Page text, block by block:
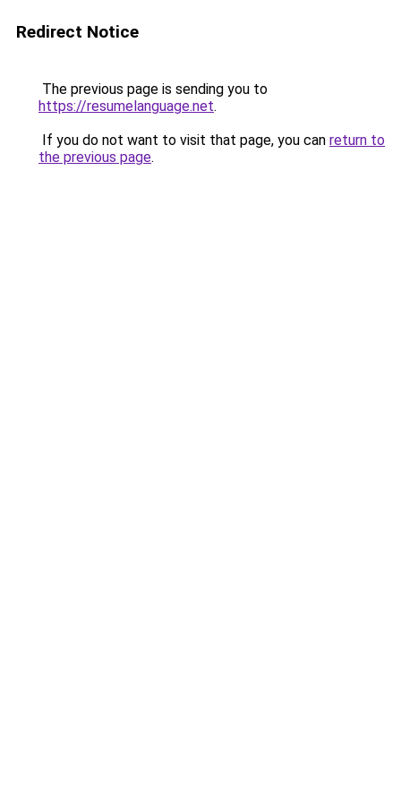
Redirect Notice
The previous page is sending you to
https://resumelanguage.net.
If you do not want to visit that page, you can return to
the previous page.